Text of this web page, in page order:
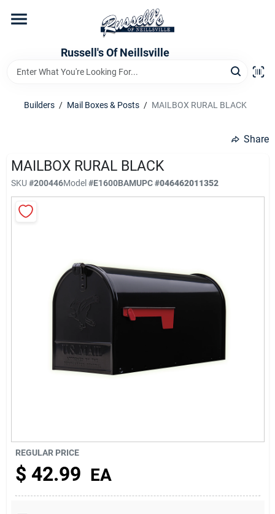
content
Russell's Of Neillsville
Home Store Departments
About Us
Builders / Mail Boxes & Posts / MAILBOX RURAL BLACK
Share
MAILBOX RURAL BLACK
SKU #200446Model#E1600BAMUPC#046462011352
REGULAR PRICE
$ 42.99 EA